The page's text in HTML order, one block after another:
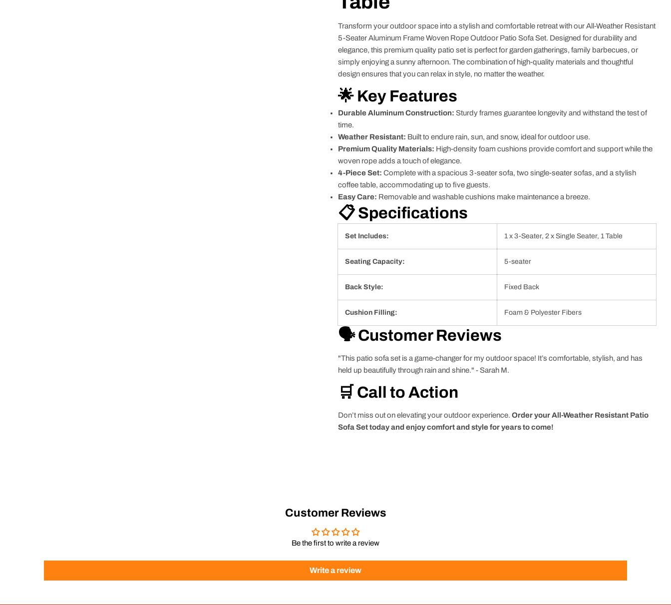
Transform your outdoor space into a stylish and comfortable retreat with our All-Weather Resistant
5-Seater Aluminum Frame Woven Rope Outdoor Patio Sofa Set. Designed for durability and
elegance, this premium quality patio set is perfect for garden gatherings, family barbecues, or
simply enjoying a sunny afternoon. The combination of high-quality materials and thoughtful
design ensures that you can relax in style, no matter the weather.
🌟 Key Features
Durable Aluminum Construction: Sturdy frames guarantee longevity and withstand the test of
time.
Weather Resistant: Built to endure rain, sun, and snow, ideal for outdoor use.
Premium Quality Materials: High-density foam cushions provide comfort and support while the
woven rope adds a touch of elegance.
4-Piece Set: Complete with a spacious 3-seater sofa, two single-seater sofas, and a stylish
coffee table, accommodating up to five guests.
Easy Care: Removable and washable cushions make maintenance a breeze.
📋 Specifications
Set Includes: 1 x 3-Seater, 2 x Single Seater, 1 Table
Seating Capacity: 5-seater
Back Style: Fixed Back
Cushion Filling: Foam & Polyester Fibers
🗣️ Customer Reviews
"This patio sofa set is a game-changer for my outdoor space! It’s comfortable, stylish, and has
held up beautifully through rain and shine." - Sarah M.
🛒 Call to Action
Don’t miss out on elevating your outdoor experience. Order your All-Weather Resistant Patio
Sofa Set today and enjoy comfort and style for years to come!
Customer Reviews
Be the first to write a review
Write a review